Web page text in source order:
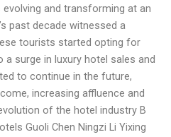
and transforming at an
past decade witnessed a
tourists started opting for
a surge in luxury hotel sales and
to continue in the future,
increasing affluence and
of the hotel industry B
Guoli Chen Ningzi Li Yixing